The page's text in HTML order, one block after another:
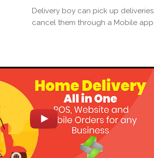
Delivery boy can pick up deliveries,
cancel them through a Mobile app